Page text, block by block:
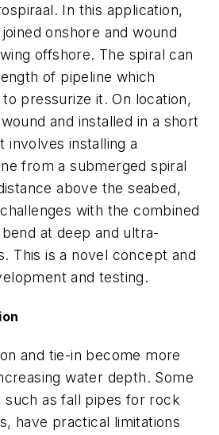
In this application,
onshore and wound
offshore. The spiral can
of pipeline which
pressurize it. On location,
and installed in a short
involves installing a
from a submerged spiral
above the seabed,
with the combined
at deep and ultra-
This is a novel concept and
and testing.
and tie-in become more
water depth. Some
such as fall pipes for rock
have practical limitations